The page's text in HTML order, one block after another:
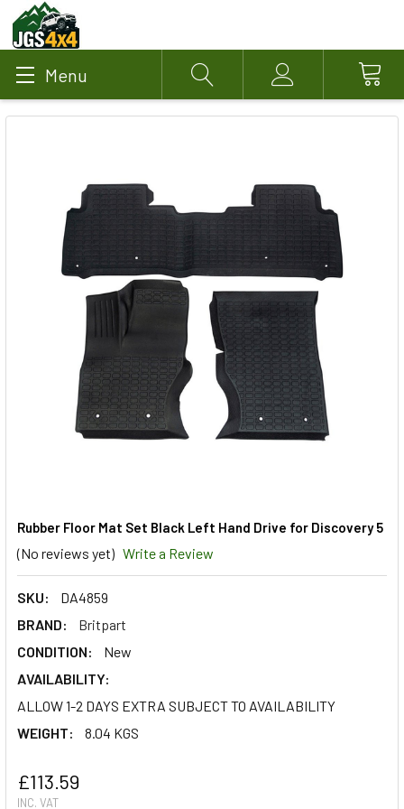
Menu Search Account
Rubber Floor Mat Set Black Left Hand Drive for Discovery 5
(No reviews yet) Write a Review
SKU:
DA4859
BRAND:
Britpart
CONDITION:
New
AVAILABILITY:
ALLOW 1-2 DAYS EXTRA SUBJECT TO AVAILABILITY
WEIGHT:
8.04 KGS
£113.59
INC. VAT